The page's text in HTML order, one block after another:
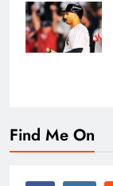
Find Me On